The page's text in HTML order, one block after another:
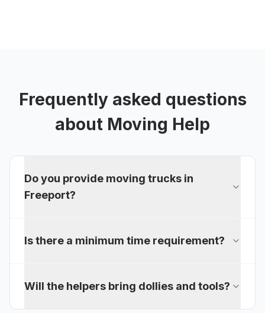
Frequently asked questions
about Moving Help
Do you provide moving trucks in
Freeport?
Is there a minimum time requirement?
Will the helpers bring dollies and tools?